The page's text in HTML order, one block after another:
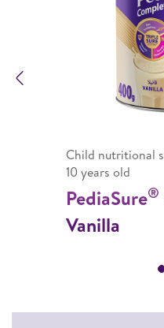
Child nutritional
10 years old
PediaSure®
Vanilla